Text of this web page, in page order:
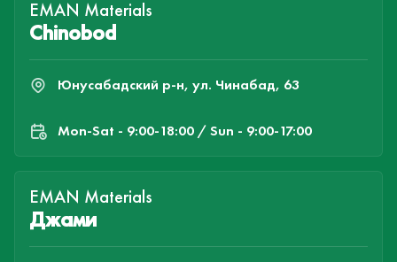
EMAN Materials
Chinobod
Юнусабадский р-н, ул. Чинабад, 63
Mon-Sat - 9:00-18:00 / Sun - 9:00-17:00
EMAN Materials
Джами